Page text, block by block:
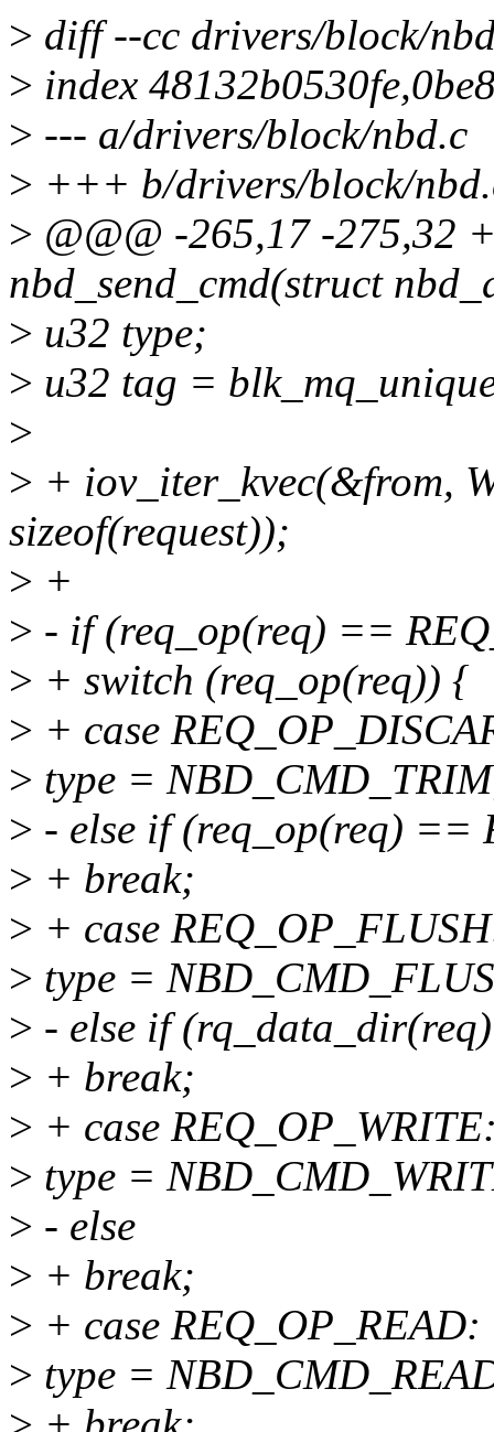
> diff --cc drivers/block/
> index
> --- a/drivers/block/nbd.c
> +++ b/drivers/block/
> @@@ -265,17 -275,32
nbd_send_cmd(struct
> u32 type;
> u32 tag =
>
> + iov_iter_kvec(&from,
sizeof(request));
> +
> - if (req_op(req) ==
> + switch (req_op(req)) {
> + case
> type =
> - else if (req_op(req) ==
> + break;
> + case
> type =
> - else if
> + break;
> + case
> type =
> - else
> + break;
> + case REQ_OP_READ:
> type =